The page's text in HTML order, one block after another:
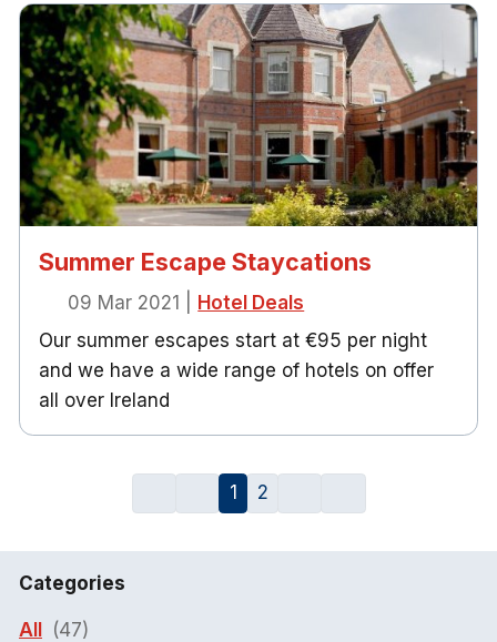
Summer Escape Staycations
09 Mar 2021
Hotel Deals
Our summer escapes start at €95 per night
and we have a wide range of hotels on offer
all over Ireland
1 2
Categories
All (47)